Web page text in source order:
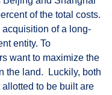
of the total costs.
of a long-
entity. To
want to maximize the
the land. Luckily, both
to be built are